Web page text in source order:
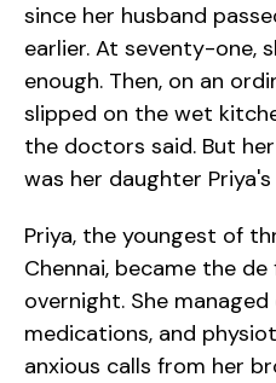
since her husband
earlier. At seventy-one,
enough. Then, on an
slipped on the wet
the doctors said. But
was her daughter
Priya, the youngest of
Chennai, became the
overnight. She
medications, and
anxious calls from her